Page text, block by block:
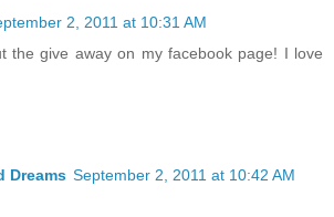
2, 2011 at 10:31 AM
the give away on my facebook page! I love
Dreams September 2, 2011 at 10:42 AM